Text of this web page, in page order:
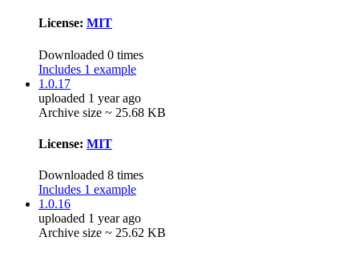
License: MIT
Downloaded 0 times
Includes 1 example
1.0.17
uploaded 1 year ago
Archive size ~ 25.68 KB
License: MIT
Downloaded 8 times
Includes 1 example
1.0.16
uploaded 1 year ago
Archive size ~ 25.62 KB